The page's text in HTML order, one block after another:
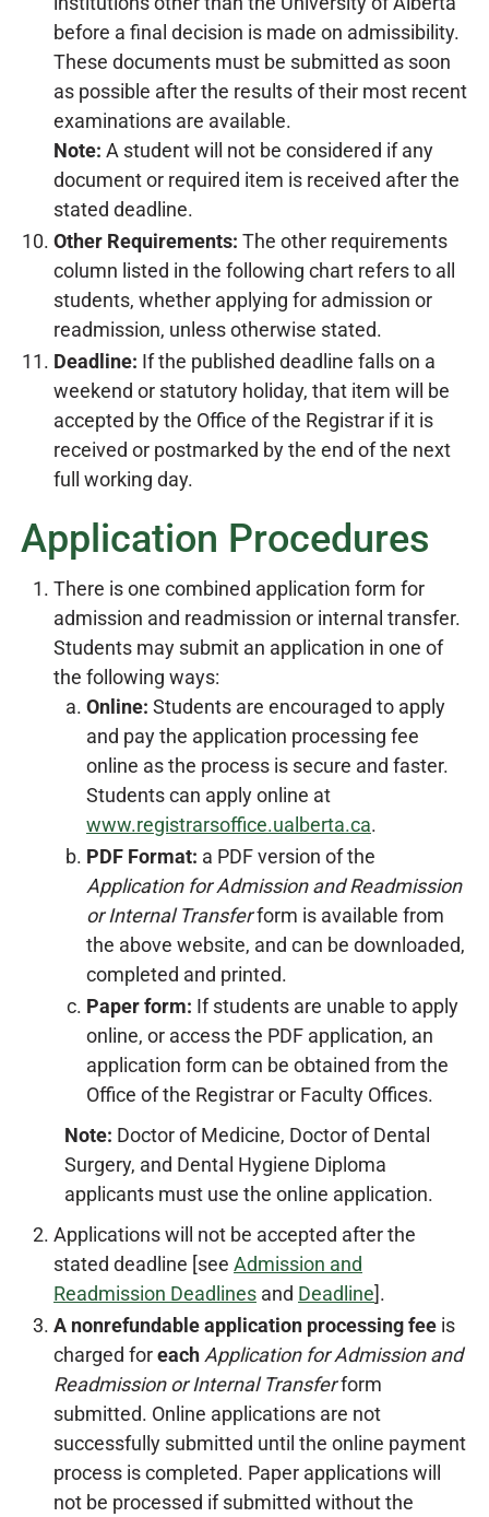
before a final decision is made on admissibility.
These documents must be submitted as soon
as possible after the results of their most recent
examinations are available.
Note: A student will not be considered if any
document or required item is received after the
stated deadline.
Other Requirements: The other requirements
column listed in the following chart refers to all
students, whether applying for admission or
readmission, unless otherwise stated.
Deadline: If the published deadline falls on a
weekend or statutory holiday, that item will be
accepted by the Office of the Registrar if it is
received or postmarked by the end of the next
full working day.
Application Procedures
There is one combined application form for
admission and readmission or internal transfer.
Students may submit an application in one of
the following ways:
Online: Students are encouraged to apply
and pay the application processing fee
online as the process is secure and faster.
Students can apply online at
www.registrarsoffice.ualberta.ca.
PDF Format: a PDF version of the
Application for Admission and Readmission
or Internal Transferform is available from
the above website, and can be downloaded,
completed and printed.
Paper form: If students are unable to apply
online, or access the PDF application, an
application form can be obtained from the
Office of the Registrar or Faculty Offices.
Note: Doctor of Medicine, Doctor of Dental
Surgery, and Dental Hygiene Diploma
applicants must use the online application.
Applications will not be accepted after the
stated deadline [see Admission and
Readmission Deadlines and Deadline].
A nonrefundable application processing fee is
charged foreach Application for Admission and
Readmission or Internal Transferform
submitted. Online applications are not
successfully submitted until the online payment
process is completed. Paper applications will
not be processed if submitted without the